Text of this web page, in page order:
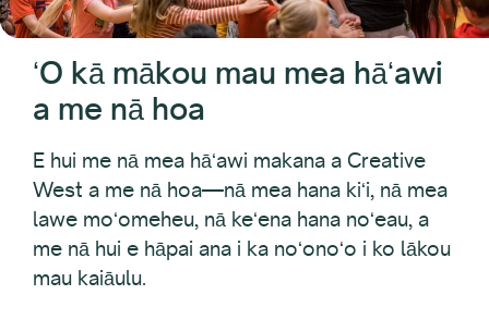
ʻO kā mākou mau mea hāʻawi
a me nā hoa
E hui me nā mea hāʻawi makana a Creative
West a me nā hoa—nā mea hana kiʻi, nā mea
lawe moʻomeheu, nā keʻena hana noʻeau, a
me nā hui e hāpai ana i ka noʻonoʻo i ko lākou
mau kaiāulu.
Nā alakaʻi o ka Waihona Hoʻomohala ʻOihana
Hoʻonaʻauao
Native Arts and Heritage Fund
Pākīpika Initiative
Pacific Jurisdictions Artist Fund
ʻIke Hana Hana
ʻO nā kālā kākoʻo mokuʻāina
Nā Waihona Kūkākūkā Mokuʻāina: Makahiki Kūikawā
KaapuniWest